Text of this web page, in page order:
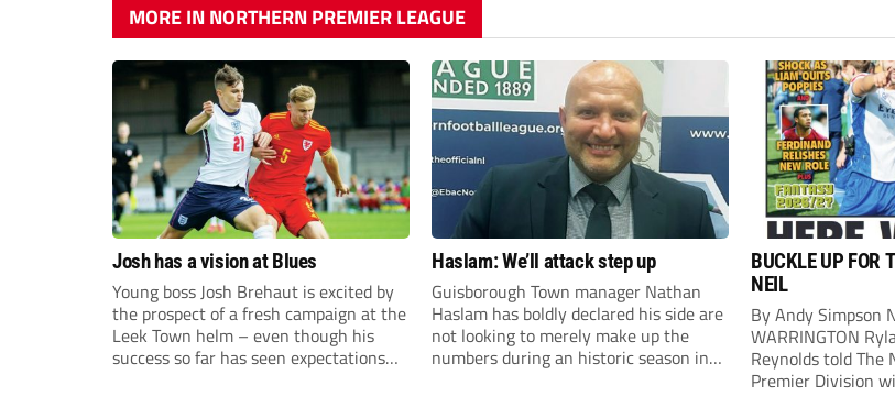
MORE IN NORTHERN PREMIER LEAGUE
Josh has a vision at Blues
Young boss Josh Brehaut is excited by
the prospect of a fresh campaign at the
Leek Town helm – even though his
success so far has seen expectations
Haslam: We’ll attack step up
Guisborough Town manager Nathan
Haslam has boldly declared his side are
not looking to merely make up the
numbers during an historic season in
BUCKLE UP FOR
NEIL
By Andy Simpson
WARRINGTON
Reynolds told The
Premier Division